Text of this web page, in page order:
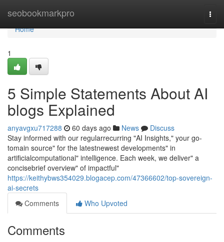
seobookmarkpro
Home
Home
1
5 Simple Statements About AI
blogs Explained
anyavgxu717288 60 days ago News
Discuss
Stay informed with our regularrecurring "AI Insights," your go-
tomain source" for the latestnewest developments" in
artificialcomputational" intelligence. Each week, we deliver" a
concisebrief overview" of impactful"
https://keithybws354029.blogacep.com/47366602/top-sovereign-
ai-secrets
Comments
Who Upvoted
Comments